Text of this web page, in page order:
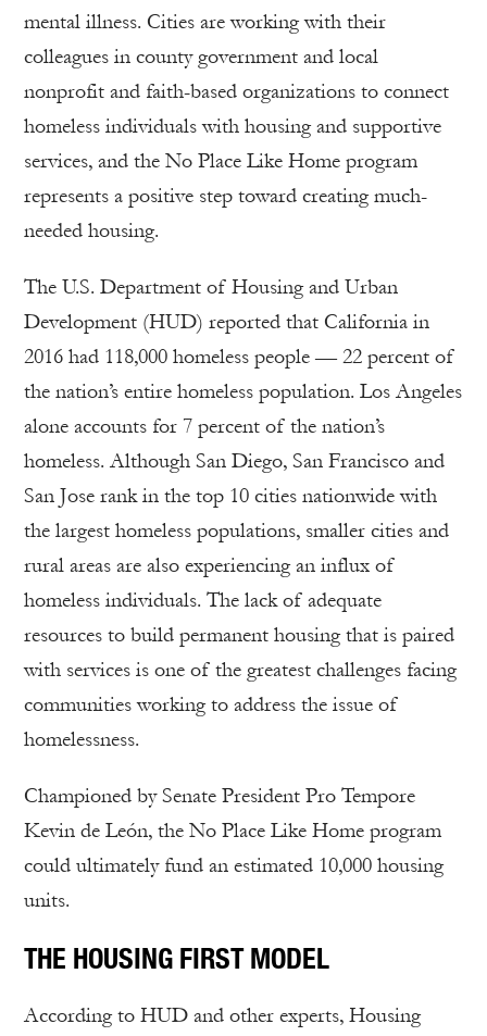
mental illness. Cities are working with their
colleagues in county government and local
nonprofit and faith-based organizations to connect
homeless individuals with housing and supportive
services, and the No Place Like Home program
represents a positive step toward creating much-
needed housing.
The U.S. Department of Housing and Urban
Development (HUD) reported that California in
2016 had 118,000 homeless people — 22 percent of
the nation’s entire homeless population. Los Angeles
alone accounts for 7 percent of the nation’s
homeless. Although San Diego, San Francisco and
San Jose rank in the top 10 cities nationwide with
the largest homeless populations, smaller cities and
rural areas are also experiencing an influx of
homeless individuals. The lack of adequate
resources to build permanent housing that is paired
with services is one of the greatest challenges facing
communities working to address the issue of
homelessness.
Championed by Senate President Pro Tempore
Kevin de León, the No Place Like Home program
could ultimately fund an estimated 10,000 housing
units.
THE HOUSING FIRST MODEL
According to HUD and other experts, Housing